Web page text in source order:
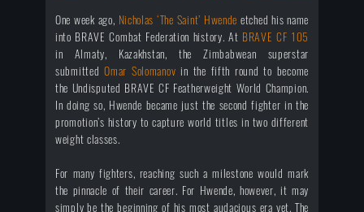
One week ago, Nicholas ‘The Saint’ Hwende etched his name
into BRAVE Combat Federation history. At BRAVE CF 105
in Almaty, Kazakhstan, the Zimbabwean superstar
submittedOmar Solomanov in the fifth round to become
the Undisputed BRAVE CF Featherweight World Champion.
In doing so, Hwende became just the second fighter in the
promotion’s history to capture world titles in two different
weight classes.
For many fighters, reaching such a milestone would mark
the pinnacle of their career. For Hwende, however, it may
simply be the beginning of his most audacious era yet. The